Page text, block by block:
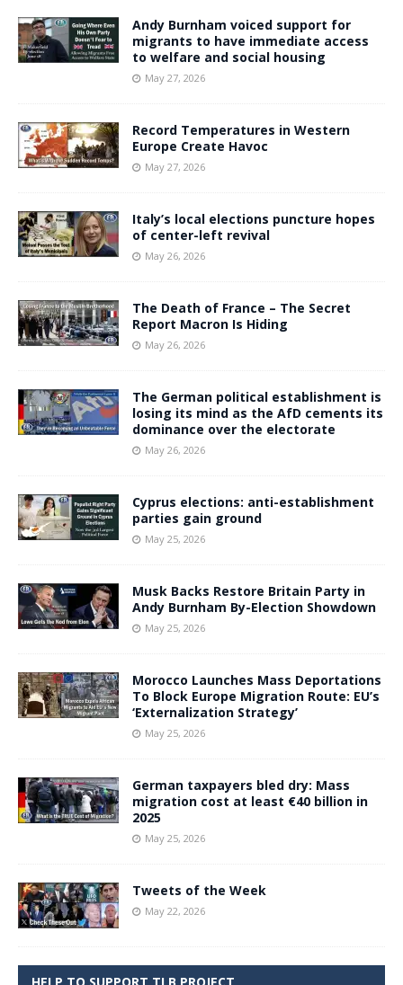
Andy Burnham voiced support for
migrants to have immediate access
to welfare and social housing
May 27, 2026
Record Temperatures in Western
Europe Create Havoc
May 27, 2026
Italy’s local elections puncture hopes
of center-left revival
May 26, 2026
The Death of France – The Secret
Report Macron Is Hiding
May 26, 2026
The German political establishment is
losing its mind as the AfD cements its
dominance over the electorate
May 26, 2026
Cyprus elections: anti-establishment
parties gain ground
May 25, 2026
Musk Backs Restore Britain Party in
Andy Burnham By-Election Showdown
May 25, 2026
Morocco Launches Mass Deportations
To Block Europe Migration Route: EU’s
‘Externalization Strategy’
May 25, 2026
German taxpayers bled dry: Mass
migration cost at least €40 billion in
2025
May 25, 2026
Tweets of the Week
May 22, 2026